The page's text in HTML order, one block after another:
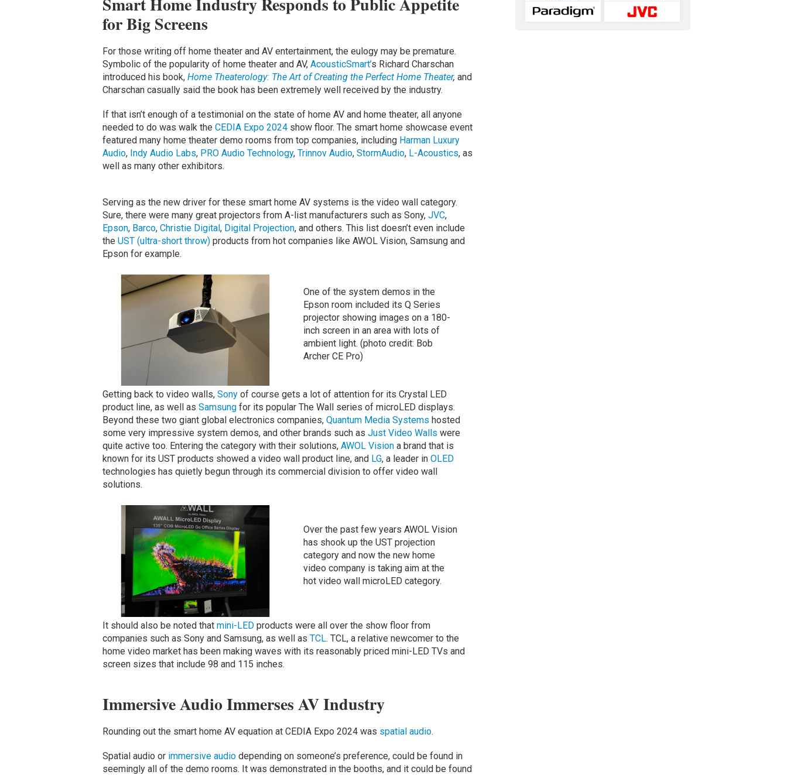
for Big Screens
For those writing off home theater and AV entertainment, the eulogy may be premature.
Symbolic of the popularity of home theater and AV, AcousticSmart’s Richard Charschan
introduced his book, Home Theaterology: The Art of Creating the Perfect Home Theater, and
Charschan casually said the book has been extremely well received by the industry.
If that isn’t enough of a testimonial on the state of home AV and home theater, all anyone
needed to do was walk the CEDIA Expo 2024show floor. The smart home showcase event
featured many home theater demo rooms from top companies, including Harman Luxury
Audio, Indy Audio Labs, PRO Audio Technology, Trinnov Audio, StormAudio, L-Acoustics, as
well as many other exhibitors.
Serving as the new driver for these smart home AV systems is the video wall category.
Sure, there were many great projectors from A-list manufacturers such as Sony, JVC,
Epson, Barco, Christie Digital, Digital Projection, and others. This list doesn’t even include
the UST (ultra-short throw)products from hot companies like AWOL Vision, Samsung and
Epson for example.
One of the system demos in the
Epson room included its Q Series
projector showing images on a 180-
inch screen in an area with lots of
ambient light. (photo credit: Bob
Archer CE Pro)
Getting back to video walls, Sonyof course gets a lot of attention for its Crystal LED
product line, as well as Samsungfor its popular The Wall series of microLED displays.
Beyond these two giant global electronics companies, Quantum Media Systems hosted
some very impressive system demos, and other brands such as Just Video Walls were
quite active too. Entering the category with their solutions, AWOL Visiona brand that is
known for its UST products showed a video wall product line, and LG, a leader in OLED
technologies has quietly begun through its commercial division to offer video wall
solutions.
Over the past few years AWOL Vision
has shook up the UST projection
category and now the new home
video company is taking aim at the
hot video wall microLED category.
It should also be noted that mini-LEDproducts were all over the show floor from
companies such as Sony and Samsung, as well as TCL. TCL, a relative newcomer to the
home video market has been making waves with its reasonably priced mini-LED TVs and
screen sizes that include 98 and 115 inches.
Immersive Audio Immerses AV Industry
Rounding out the smart home AV equation at CEDIA Expo 2024 was spatial audio.
Spatial audio orimmersive audiodepending on someone’s preference, could be found in
seemingly all of the demo rooms. It was demonstrated in the booths, and it could be found